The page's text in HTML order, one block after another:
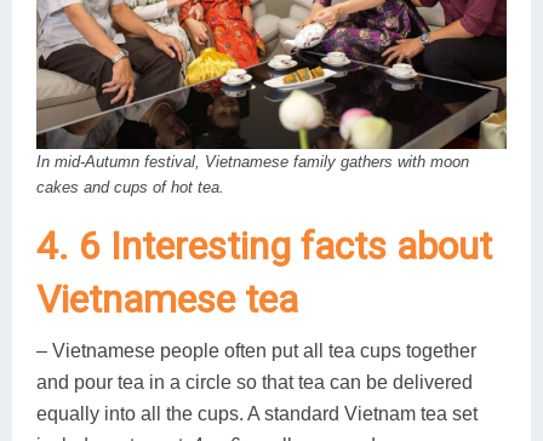
In mid-Autumn festival, Vietnamese family gathers with moon
cakes and cups of hot tea.
4. 6 Interesting facts about
Vietnamese tea
– Vietnamese people often put all tea cups together
and pour tea in a circle so that tea can be delivered
equally into all the cups. A standard Vietnam tea set